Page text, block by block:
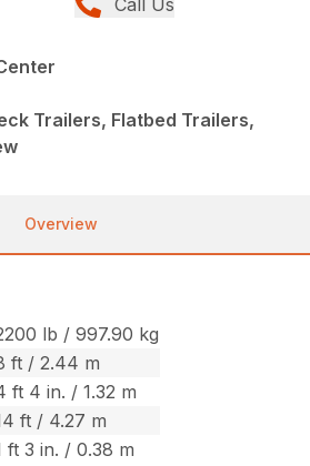
Call Us
Trailers, Flatbed Trailers,
Overview
lb / 997.90 kg
ft / 2.44 m
ft 4 in. / 1.32 m
ft / 4.27 m
ft 3 in. / 0.38 m